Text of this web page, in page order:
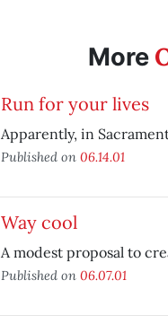
More
Run for your lives
Apparently, in
Published on 06.14.01
Way cool
A modest proposal to
Published on 06.07.01